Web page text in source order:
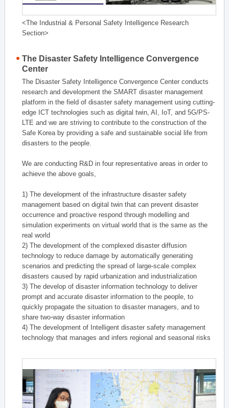
<The Industrial & Personal Safety Intelligence Research
Section>
The Disaster Safety Intelligence Convergence
Center
The Disaster Safety Intelligence Convergence Center conducts
research and development the SMART disaster management
platform in the field of disaster safety management using cutting-
edge ICT technologies such as digital twin, AI, IoT, and 5G/PS-
LTE and we are striving to contribute to the construction of the
Safe Korea by providing a safe and sustainable social life from
disasters to the people.
We are conducting R&D in four representative areas in order to
achieve the above goals,
1) The development of the infrastructure disaster safety
management based on digital twin that can prevent disaster
occurrence and proactive respond through modelling and
simulation experiments on virtual world that is the same as the
real world
2) The development of the complexed disaster diffusion
technology to reduce damage by automatically generating
scenarios and predicting the spread of large-scale complex
disasters caused by rapid urbanization and industrialization
3) The develop of disaster information technology to deliver
prompt and accurate disaster information to the people, to
quickly propagate the situation to disaster managers, and to
share two-way disaster information
4) The development of Intelligent disaster safety management
technology that manages and infers regional and seasonal risks